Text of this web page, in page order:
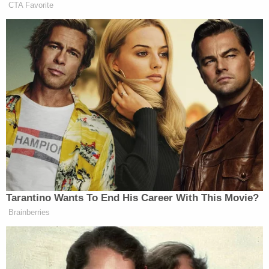
But militaries don’t necessarily
deliberately target civilians. In
Israel’s case, this is too, well, they’ve
given warning. Hamas gave no
warning to the communities along the
Gaza border. Israel has dropped
leaflets, has tried to at least
encourage people to leave those urban
areas so that they won’t be caught in
this terrible urban fighting. I mean,
that’s a vast difference from
terrorism. But of course, we should
lament when civilians are wantonly
killed and when they’re wantonly and
deliberately killed. It’s called a war
CTA Favorite
Tarantino Wants To End His Career With This Movie?
Brainberries